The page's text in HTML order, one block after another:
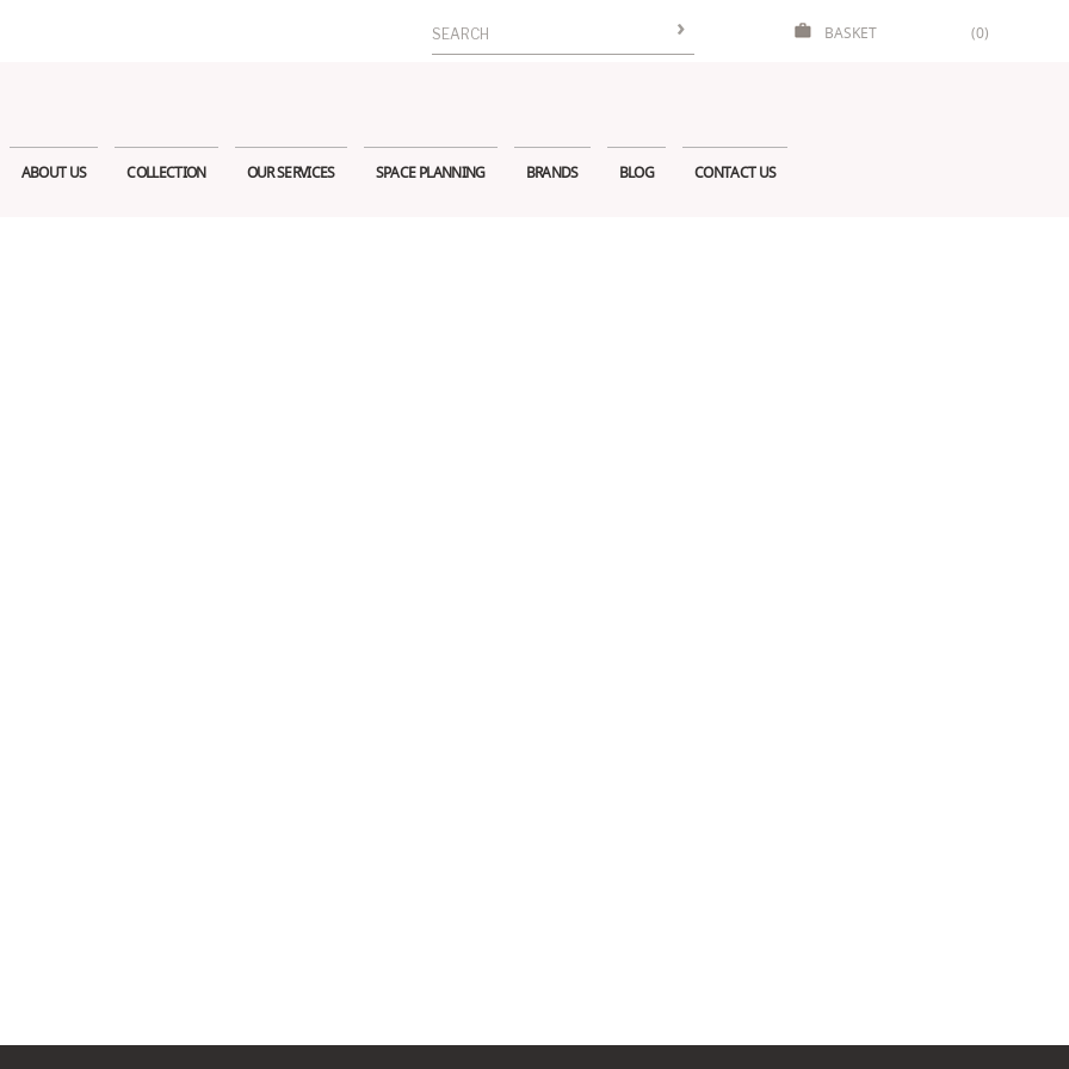
Search
for:
BASKET (0)
ABOUT US COLLECTION OUR SERVICES SPACE PLANNING BRANDS BLOG CONTACT US